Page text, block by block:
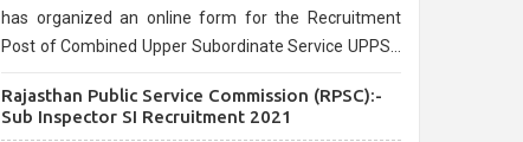
has organized an online form for the Recruitment
Post of Combined Upper Subordinate Service UPPSC
before the last date that is 02/03/2021
Rajasthan Public Service Commission (RPSC):-
Sub Inspector SI Recruitment 2021